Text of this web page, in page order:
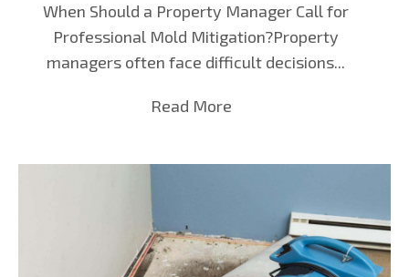
When Should a Property Manager Call for
Professional Mold Mitigation?Property
managers often face difficult decisions...
Read More